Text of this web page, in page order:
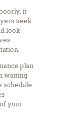
it
seek
look
plan
waiting
schedule
your